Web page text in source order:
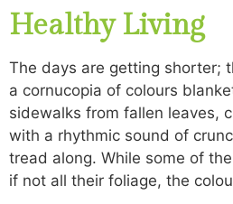
Healthy Living
The days are getting shorter;
a cornucopia of colours
sidewalks from fallen leaves,
with a rhythmic sound of
tread along. While some of
if not all their foliage, the